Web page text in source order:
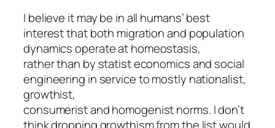
I believe it may be in all humans’ best
interest that both migration and population
dynamics operate at homeostasis,
rather than by statist economics and social
engineering in service to mostly nationalist,
growthist,
consumerist and homogenist norms. I don’t